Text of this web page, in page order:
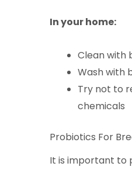
In your home:
Clean with
Wash with
Try not to
chemicals
Probiotics For
It is important to